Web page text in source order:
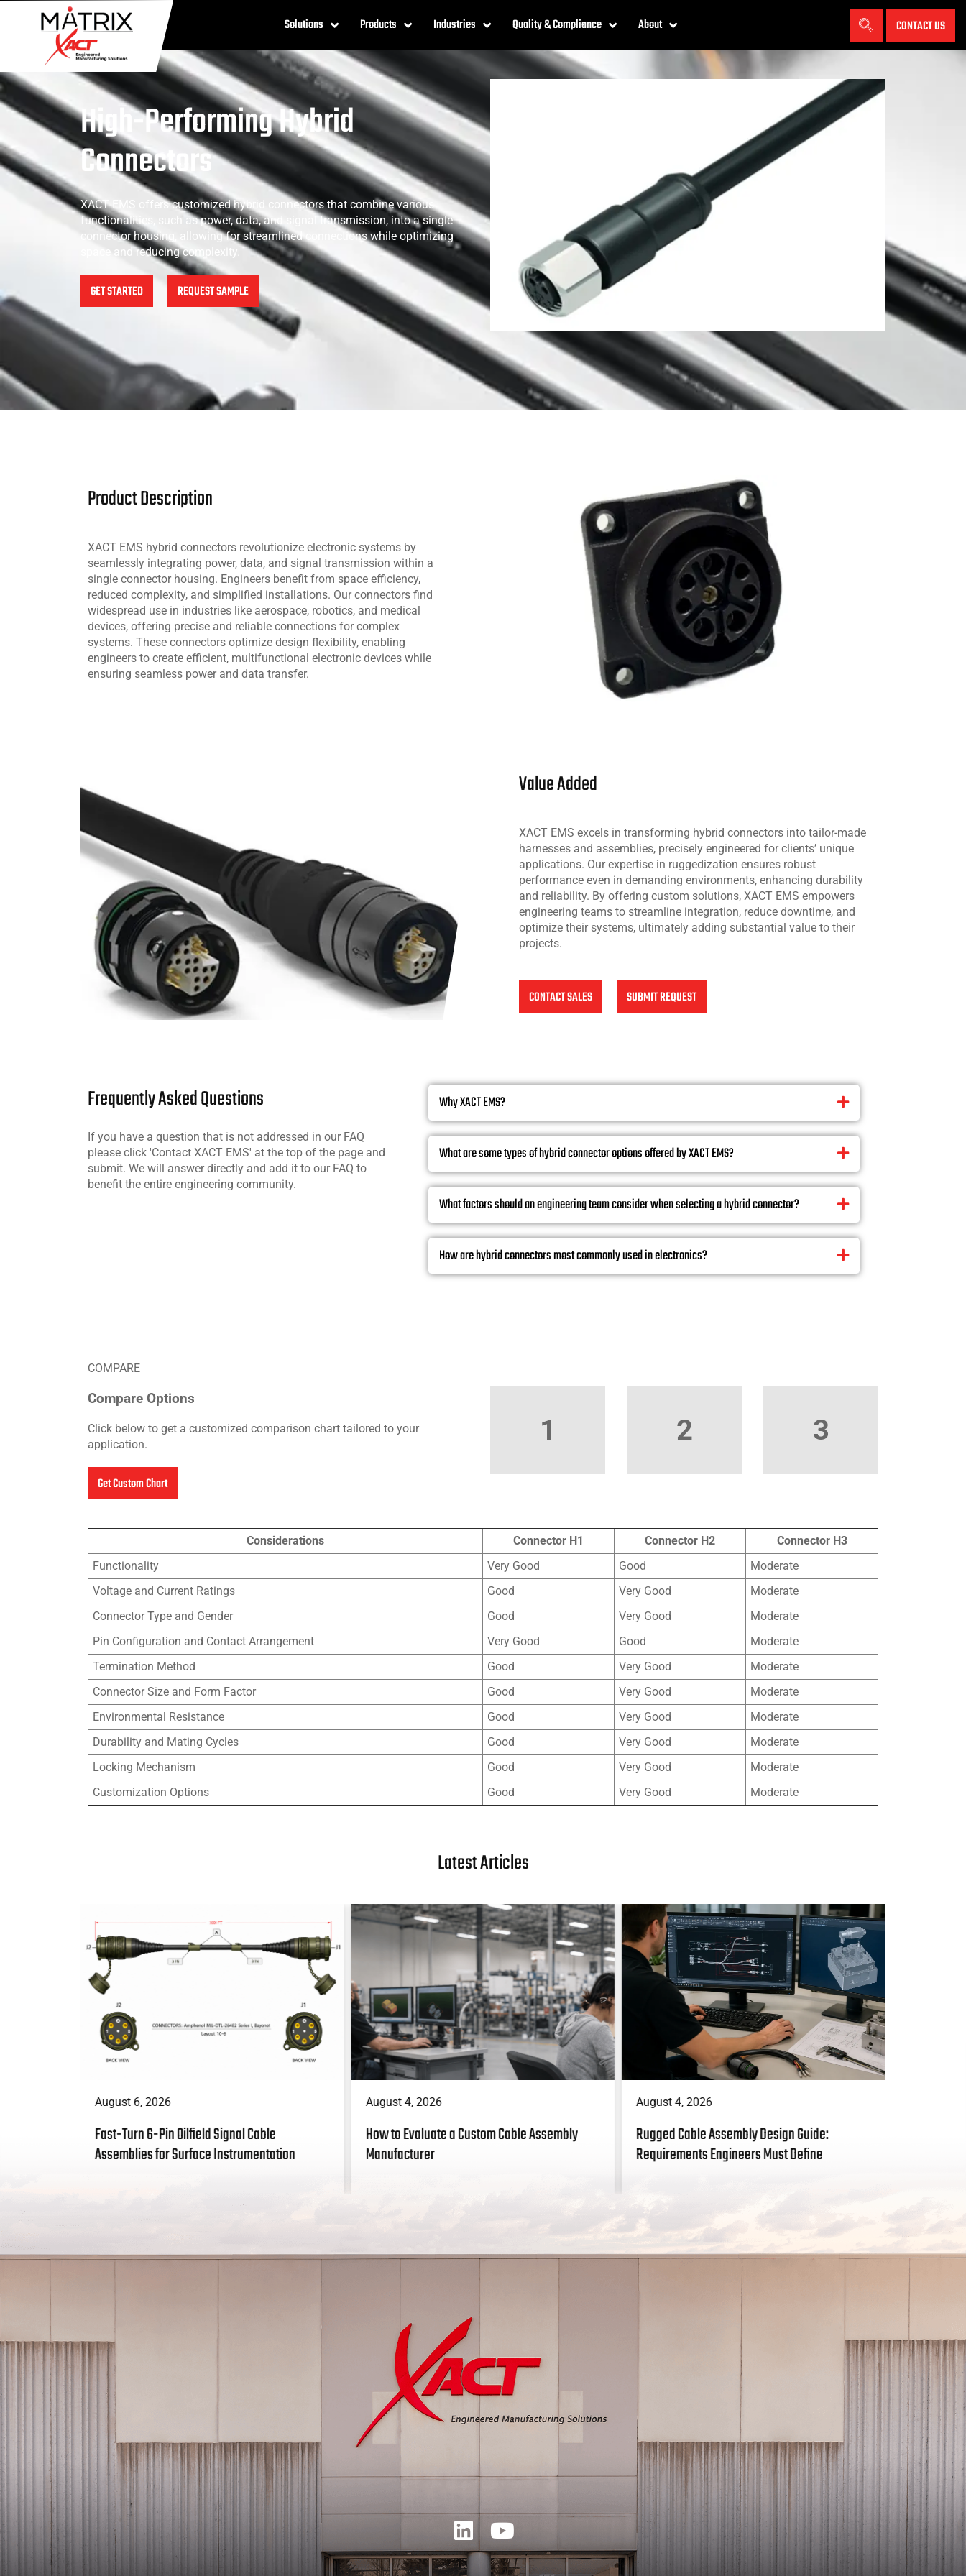
Solutions Products Industries Quality & Compliance About CONTACT US
High-Performing Hybrid
Connectors
XACT EMS offers customized hybrid connectors that combine various
functionalities, such as power, data, and signal transmission, into a single
connector housing, allowing for streamlined connections while optimizing
space and reducing complexity.
GET STARTED REQUEST SAMPLE
Product Description
XACT EMS hybrid connectors revolutionize electronic systems by
seamlessly integrating power, data, and signal transmission within a
single connector housing. Engineers benefit from space efficiency,
reduced complexity, and simplified installations. Our connectors find
widespread use in industries like aerospace, robotics, and medical
devices, offering precise and reliable connections for complex
systems. These connectors optimize design flexibility, enabling
engineers to create efficient, multifunctional electronic devices while
ensuring seamless power and data transfer.
Value Added
XACT EMS excels in transforming hybrid connectors into tailor-made
harnesses and assemblies, precisely engineered for clients’ unique
applications. Our expertise in ruggedization ensures robust
performance even in demanding environments, enhancing durability
and reliability. By offering custom solutions, XACT EMS empowers
engineering teams to streamline integration, reduce downtime, and
optimize their systems, ultimately adding substantial value to their
projects.
CONTACT SALES SUBMIT REQUEST
Frequently Asked Questions
If you have a question that is not addressed in our FAQ
please click 'Contact XACT EMS' at the top of the page and
submit. We will answer directly and add it to our FAQ to
benefit the entire engineering community.
Why XACT EMS?
What are some types of hybrid connector options offered by XACT EMS?
What factors should an engineering team consider when selecting a hybrid connector?
How are hybrid connectors most commonly used in electronics?
COMPARE
Compare Options
Click below to get a customized comparison chart tailored to your
application.
Get Custom Chart
1 2 3
Considerations Connector H1 Connector H2
Connector H3
Functionality
Very Good Good
Moderate
Voltage and Current Ratings
Good Very Good
Moderate
Connector Type and Gender
Good Very Good
Moderate
Pin Configuration and Contact Arrangement
Very Good Good
Moderate
Termination Method
Good Very Good
Moderate
Connector Size and Form Factor
Good Very Good
Moderate
Environmental Resistance
Good Very Good
Moderate
Durability and Mating Cycles
Good Very Good
Moderate
Locking Mechanism
Good Very Good
Moderate
Customization Options
Good Very Good Moderate
Latest Articles
August 6, 2026
Fast-Turn 6-Pin Oilfield Signal Cable
Assemblies for Surface Instrumentation
August 4, 2026
How to Evaluate a Custom Cable Assembly
Manufacturer
August 4, 2026
Rugged Cable Assembly Design Guide:
Requirements Engineers Must Define